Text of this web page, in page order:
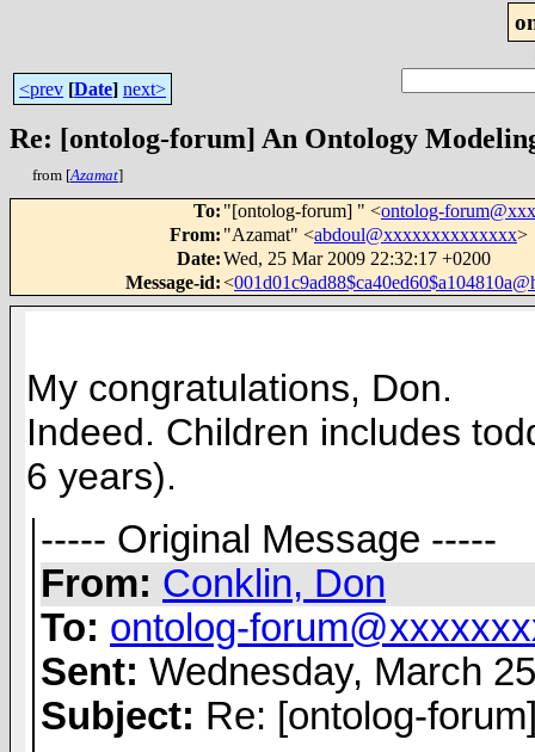
<prev [Date] next>
Re: [ontolog-forum] An Ontology
from [Azamat]
To: "[ontolog-forum] " <ontolog-
From: "Azamat" <abdoul@xxxxxxxxxxxxxx>
Date:Wed, 25 Mar 2009 22:32:17 +0200
Message-id:<
My congratulations, Don.
Indeed. Children includes
6 years).
----- Original Message -----
From: Conklin, Don
To: ontolog-
Sent: Wednesday, March
Subject: Re: [ontolog-